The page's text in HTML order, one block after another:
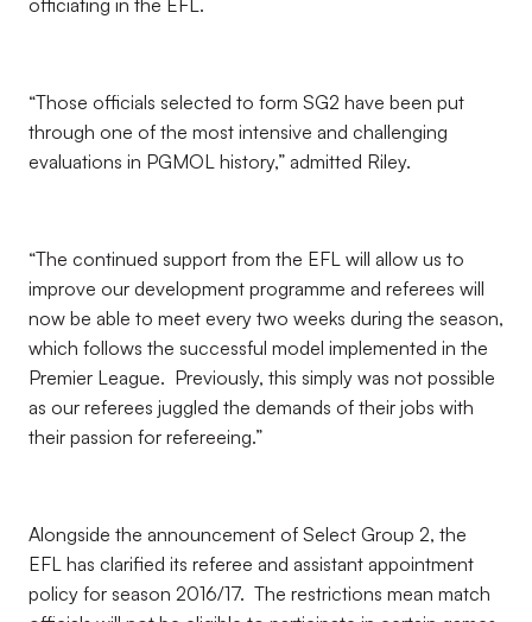
officiating in the EFL.
“Those officials selected to form SG2 have been put
through one of the most intensive and challenging
evaluations in PGMOL history,” admitted Riley.
“The continued support from the EFL will allow us to
improve our development programme and referees will
now be able to meet every two weeks during the season,
which follows the successful model implemented in the
Premier League. Previously, this simply was not possible
as our referees juggled the demands of their jobs with
their passion for refereeing.”
Alongside the announcement of Select Group 2, the
EFL has clarified its referee and assistant appointment
policy for season 2016/17. The restrictions mean match